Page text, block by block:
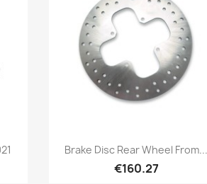
Quick view
Brake Disc Rear Wheel From...
€160.27